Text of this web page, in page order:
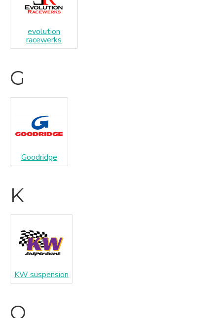
evolution
racewerks
G
Goodridge
K
KW suspension
O